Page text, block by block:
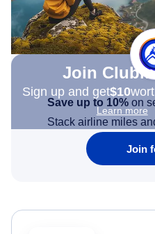
Join
Sign up and get$10
Learn more
Save up to 10% on
Stack airline miles
Join